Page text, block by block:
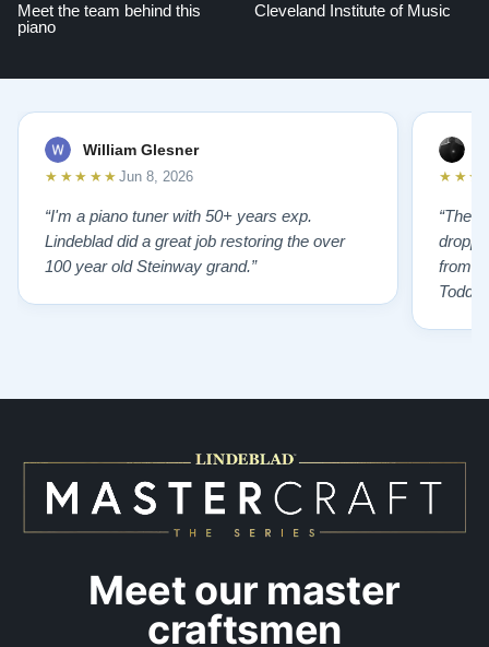
Meet the team behind this
piano
Cleveland Institute of Music
William Glesner
★★★★★ Jun 8, 2026
“I'm a piano tuner with 50+ years exp.
Lindeblad did a great job restoring the over
100 year old Steinway grand.”
“The
from
Todd
Meet our master
craftsmen